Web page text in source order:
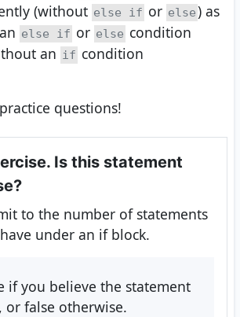
(without else if or else) as
else if or else condition
an if condition
questions!
Is this statement
to the number of statements
under an if block.
if you believe the statement
or false otherwise.